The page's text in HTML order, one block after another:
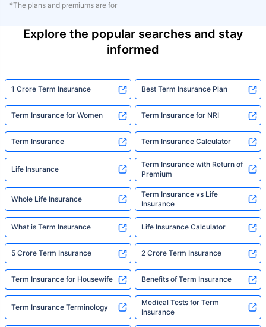
*The plans and premiums are for
Explore the popular searches and stay
informed
1 Crore Term Insurance Best Term Insurance Plan
Term Insurance for Women Term Insurance for NRI
Term Insurance Term Insurance Calculator
Life Insurance
Term Insurance with Return of
Premium
Whole Life Insurance
Term Insurance vs Life
Insurance
What is Term Insurance Life Insurance Calculator
5 Crore Term Insurance 2 Crore Term Insurance
Term Insurance for Housewife Benefits of Term Insurance
Term Insurance Terminology
Medical Tests for Term
Insurance